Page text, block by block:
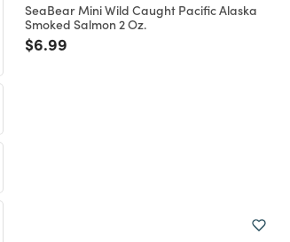
SeaBear Mini Wild Caught Pacific Alaska
Smoked Salmon 2 Oz.
Price reduced from
$6.99